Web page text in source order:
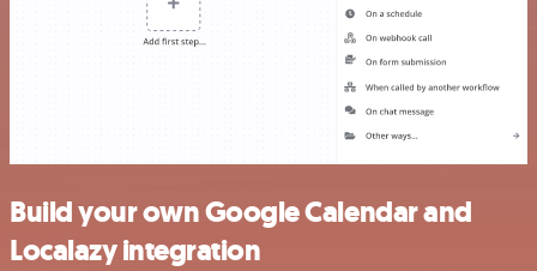
Build your own Google Calendar and
Localazy integration